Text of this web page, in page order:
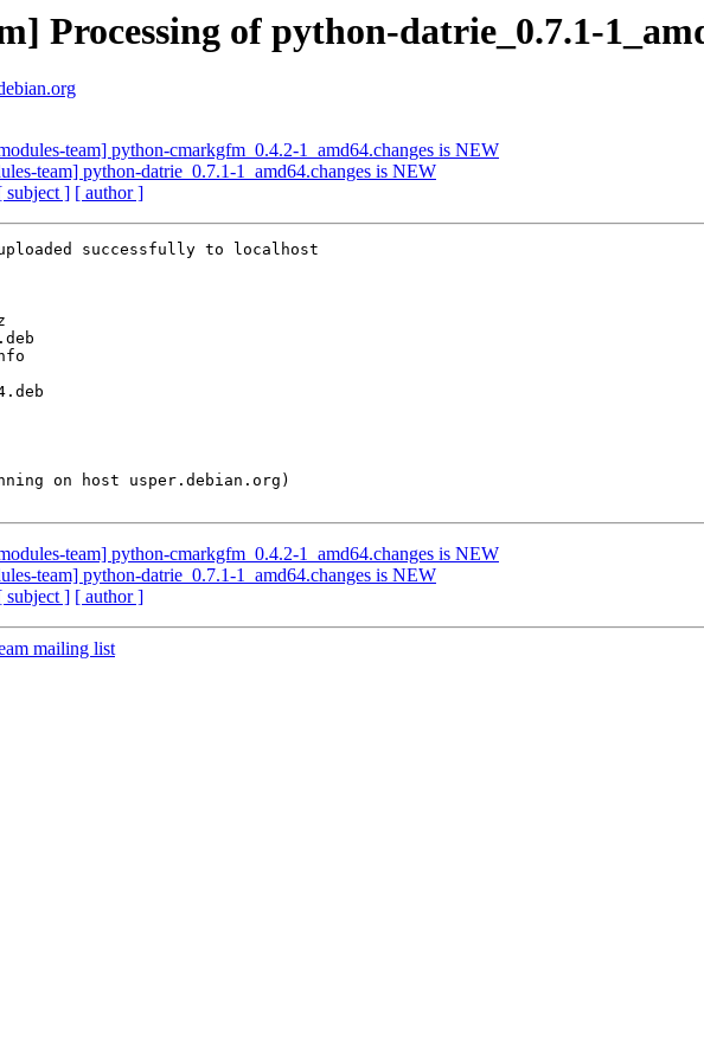
Processing of python-datrie_0.7.1-
team] python-cmarkgfm_0.4.2-1_amd64.changes is NEW
team] python-datrie_0.7.1-1_amd64.changes is NEW
subject ] [ author ]
uploaded successfully to localhost
team] python-cmarkgfm_0.4.2-1_amd64.changes is NEW
team] python-datrie_0.7.1-1_amd64.changes is NEW
subject ] [ author ]
mailing list